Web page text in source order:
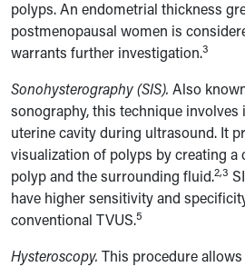
polyps. An endometrial thickness
postmenopausal women is
warrants further investigation.3
Sonohysterography (SIS). Also
sonography, this technique
uterine cavity during ultrasound. It
visualization of polyps by creating a
polyp and the surrounding fluid.2,3
have higher sensitivity and
conventional TVUS.5
Hysteroscopy. This procedure